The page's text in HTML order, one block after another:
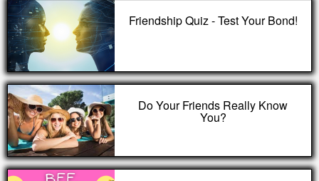
Friendship Quiz - Test Your Bond!
Do Your Friends Really Know
You?